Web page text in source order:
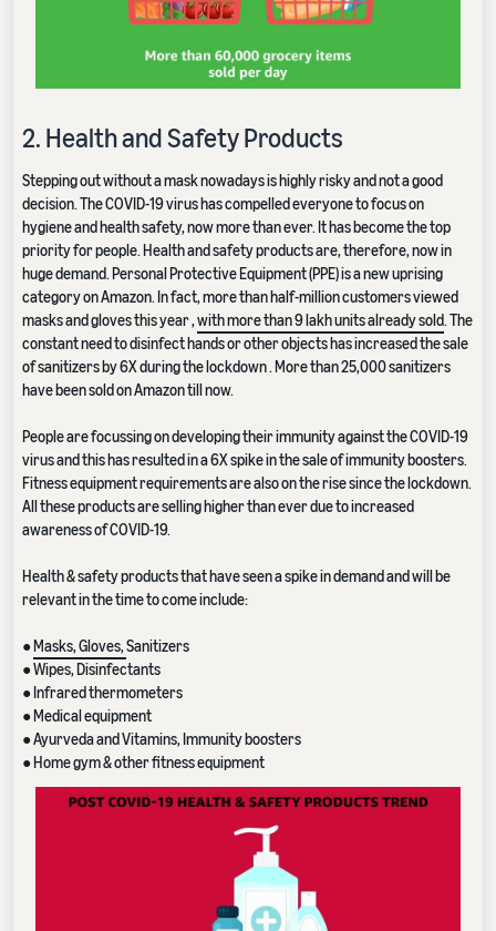
2. Health and Safety Products
Stepping out without a mask nowadays is highly risky and not a good
decision. The COVID-19 virus has compelled everyone to focus on
hygiene and health safety, now more than ever. It has become the top
priority for people. Health and safety products are, therefore, now in
huge demand. Personal Protective Equipment (PPE) is a new uprising
category on Amazon. In fact, more than half-million customers viewed
masks and gloves this year ,with more than 9 lakh units already sold. The
constant need to disinfect hands or other objects has increased the sale
of sanitizers by 6X during the lockdown . More than 25,000 sanitizers
have been sold on Amazon till now.
People are focussing on developing their immunity against the COVID-19
virus and this has resulted in a 6X spike in the sale of immunity boosters.
Fitness equipment requirements are also on the rise since the lockdown.
All these products are selling higher than ever due to increased
awareness of COVID-19.
Health & safety products that have seen a spike in demand and will be
relevant in the time to come include:
●Masks, Gloves,Sanitizers
● Wipes, Disinfectants
● Infrared thermometers
● Medical equipment
● Ayurveda and Vitamins, Immunity boosters
● Home gym & other fitness equipment